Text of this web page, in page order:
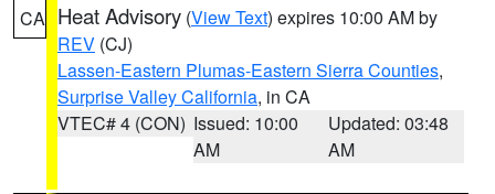
CA Heat Advisory (View Text) expires 10:00 AM by
REV (CJ)
Lassen-Eastern Plumas-Eastern Sierra Counties,
Surprise Valley California, in CA
VTEC# 4 (CON) Issued: 10:00
AM
Updated: 03:48
AM